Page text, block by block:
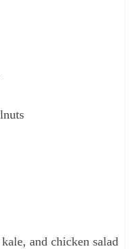
and chicken salad